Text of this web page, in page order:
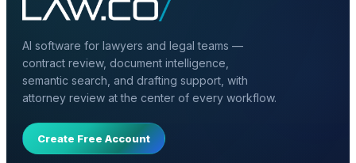
AI software for lawyers and legal teams —
contract review, document intelligence,
semantic search, and drafting support, with
attorney review at the center of every workflow.
Create Free Account